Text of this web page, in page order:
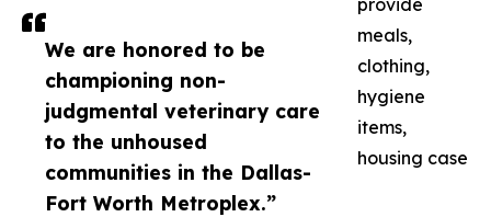
We are honored to be
championing non-
judgmental veterinary care
to the unhoused
communities in the Dallas-
Fort Worth Metroplex.”
provide
meals,
clothing,
hygiene
items,
housing case